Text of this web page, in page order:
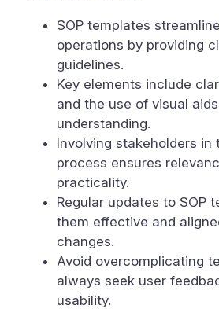
SOP templates
operations by providing
guidelines.
Key elements include
and the use of visual
understanding.
Involving stakeholders in
process ensures
practicality.
Regular updates to SOP
them effective and
changes.
Avoid overcomplicating
always seek user
usability.